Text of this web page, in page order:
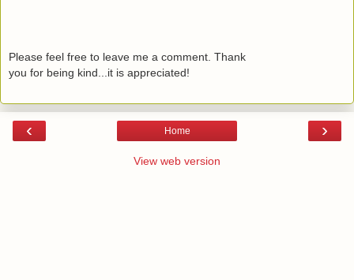
Please feel free to leave me a comment. Thank
you for being kind...it is appreciated!
‹ ›
Home
View web version